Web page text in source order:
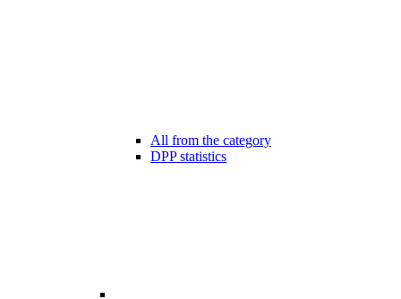
All from the category
DPP statistics